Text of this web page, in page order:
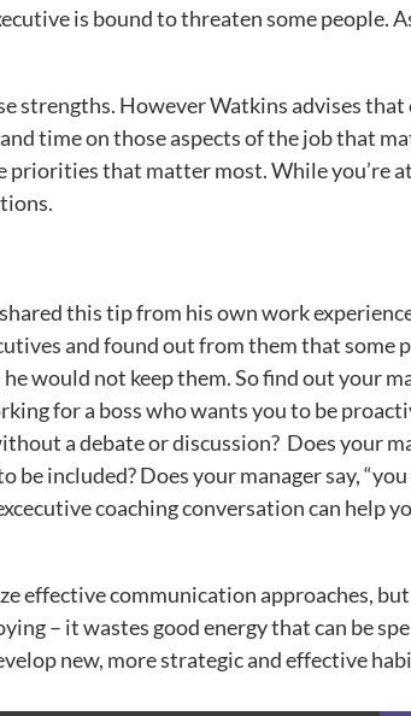
is bound to threaten some people.
strengths. However Watkins advises
time on those aspects of the job that
that matter most. While you’re
this tip from his own work
and found out from them that
would not keep them. So find out your
for a boss who wants you to be
a debate or discussion? Does your
included? Does your manager say,
coaching conversation can help
effective communication approaches,
– it wastes good energy that can be
new, more strategic and effective